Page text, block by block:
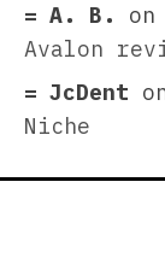
A. B.
on
Avalon
JcDent
Niche